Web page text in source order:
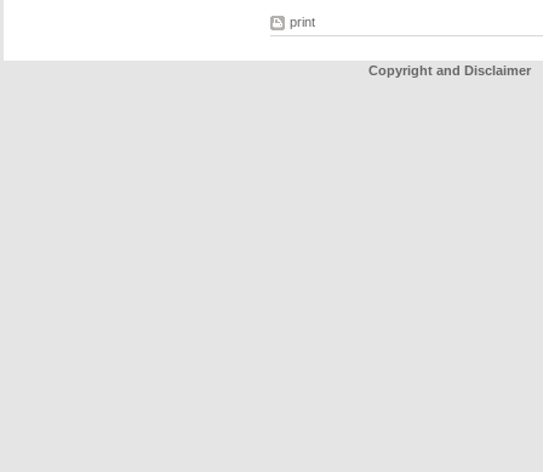
print
Copyright and Disclaimer